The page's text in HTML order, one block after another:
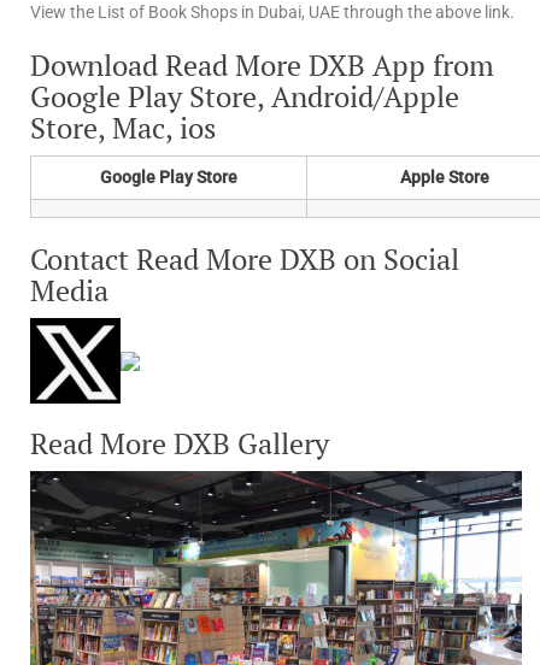
View the List of Book Shops in Dubai, UAE through the above link.
Download Read More DXB App from
Google Play Store, Android/Apple
Store, Mac, ios
Google Play Store Apple Store
Contact Read More DXB on Social
Media
Read More DXB Gallery